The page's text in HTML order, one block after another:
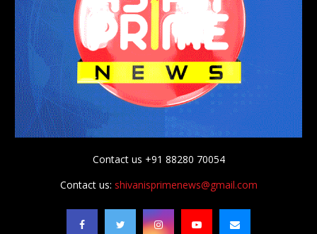
Contact us +91 88280 70054
Contact us: shivanisprimenews@gmail.com